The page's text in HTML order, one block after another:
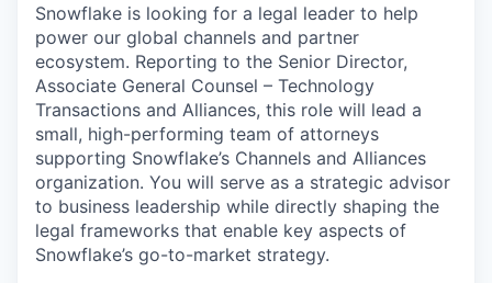
Snowflake is looking for a legal leader to help
power our global channels and partner
ecosystem. Reporting to the Senior Director,
Associate General Counsel – Technology
Transactions and Alliances, this role will lead a
small, high-performing team of attorneys
supporting Snowflake’s Channels and Alliances
organization. You will serve as a strategic advisor
to business leadership while directly shaping the
legal frameworks that enable key aspects of
Snowflake’s go-to-market strategy.